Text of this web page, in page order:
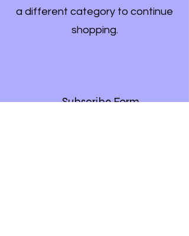
a different category to continue
shopping.
Subscribe Form